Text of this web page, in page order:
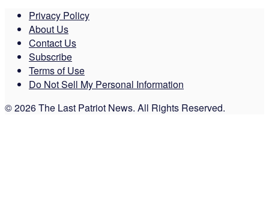
Privacy Policy
About Us
Contact Us
Subscribe
Terms of Use
Do Not Sell My Personal Information
© 2026 The Last Patriot News. All Rights Reserved.